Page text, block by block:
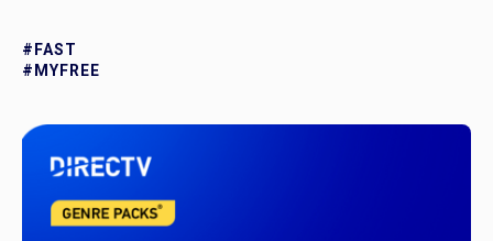
#FAST
#MYFREE